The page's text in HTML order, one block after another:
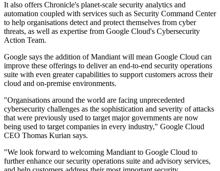
It also offers Chronicle's planet-scale security analytics and
automation coupled with services such as Security Command Center
to help organisations detect and protect themselves from cyber
threats, as well as expertise from Google Cloud's Cybersecurity
Action Team.
Google says the addition of Mandiant will mean Google Cloud can
improve these offerings to deliver an end-to-end security operations
suite with even greater capabilities to support customers across their
cloud and on-premise environments.
"Organisations around the world are facing unprecedented
cybersecurity challenges as the sophistication and severity of attacks
that were previously used to target major governments are now
being used to target companies in every industry," Google Cloud
CEO Thomas Kurian says.
"We look forward to welcoming Mandiant to Google Cloud to
further enhance our security operations suite and advisory services,